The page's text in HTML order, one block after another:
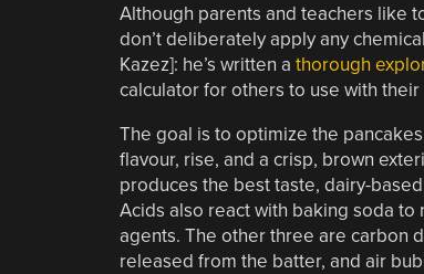
Although parents and teachers like
don’t deliberately apply any
Kazez]: he’s written a thorough
calculator for others to use with
The goal is to optimize the
flavour, rise, and a crisp, brown
produces the best taste, dairy-
Acids also react with baking soda
agents. The other three are carbon
released from the batter, and air